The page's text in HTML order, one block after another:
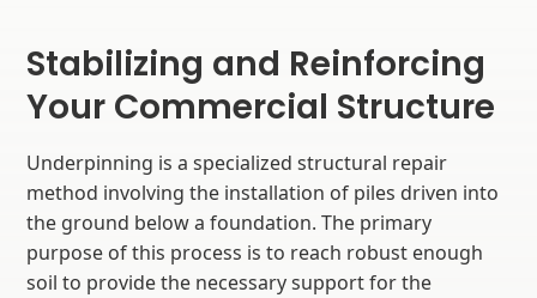
Stabilizing and Reinforcing
Your Commercial Structure
Underpinning is a specialized structural repair
method involving the installation of piles driven into
the ground below a foundation. The primary
purpose of this process is to reach robust enough
soil to provide the necessary support for the